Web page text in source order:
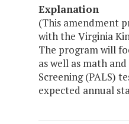
Explanation
(This amendment
with the Virginia
The program will
as well as math
Screening (PALS)
expected annual